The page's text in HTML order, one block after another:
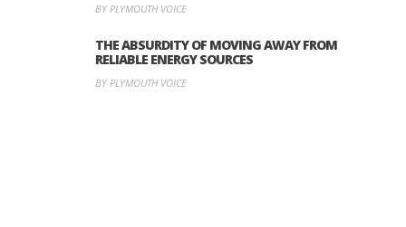
BY PLYMOUTH VOICE
THE ABSURDITY OF MOVING AWAY FROM
RELIABLE ENERGY SOURCES
BY PLYMOUTH VOICE